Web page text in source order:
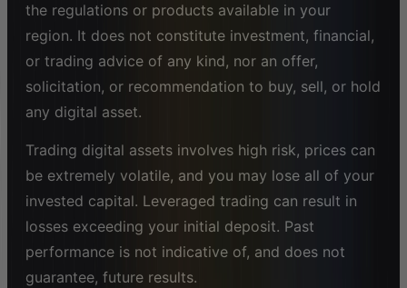
the regulations or products available in your
region. It does not constitute investment, financial,
or trading advice of any kind, nor an offer,
solicitation, or recommendation to buy, sell, or hold
any digital asset.
Trading digital assets involves high risk, prices can
be extremely volatile, and you may lose all of your
invested capital. Leveraged trading can result in
losses exceeding your initial deposit. Past
performance is not indicative of, and does not
guarantee, future results.